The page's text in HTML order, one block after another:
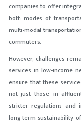
companies to offer
both modes of
multi-modal
commuters.
However, challenges
services in low-income
ensure that these
not just those in
stricter regulations and
long-term sustainability